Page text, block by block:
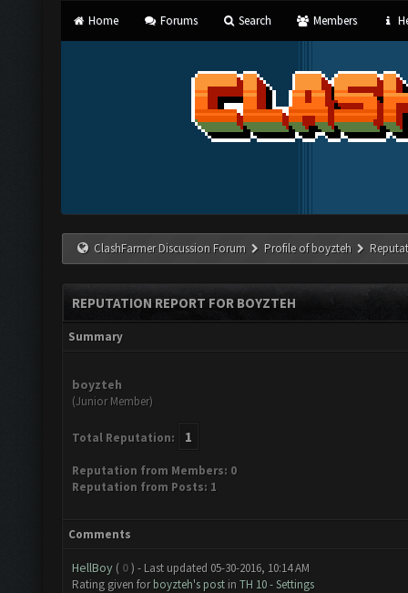
Home Forums Search Members
ClashFarmer Discussion Forum Profile of boyzteh
REPUTATION REPORT FOR BOYZTEH
Summary
boyzteh
(Junior Member)
Total Reputation: 1
Reputation from Members: 0
Reputation from Posts: 1
Comments
HellBoy ( 0) - Last updated 05-30-2016, 10:14 AM
Rating given forboyzteh's post in TH 10 - Settings